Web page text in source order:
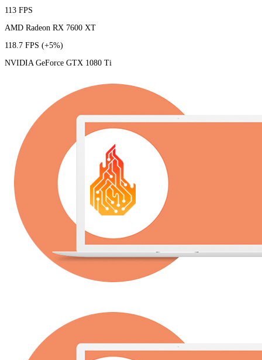
113 FPS
AMD Radeon RX 7600 XT
118.7 FPS (+5%)
NVIDIA GeForce GTX 1080 Ti